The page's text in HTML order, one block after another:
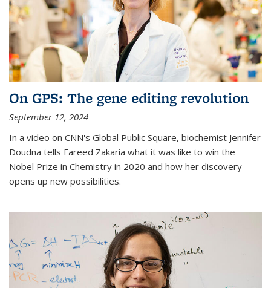
On GPS: The gene editing revolution
September 12, 2024
In a video on CNN's Global Public Square, biochemist Jennifer
Doudna tells Fareed Zakaria what it was like to win the
Nobel Prize in Chemistry in 2020 and how her discovery
opens up new possibilities.